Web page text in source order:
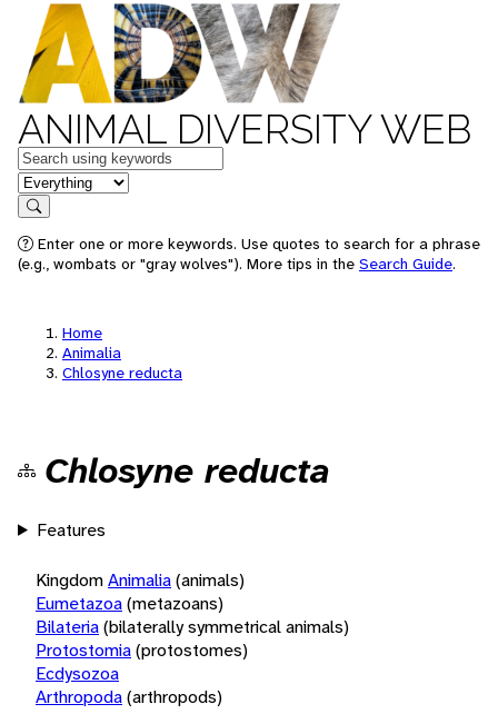
ANIMAL DIVERSITY WEB
Keywords
in feature
Search
Enter one or more keywords. Use quotes to search for a phrase
(e.g., wombats or "gray wolves"). More tips in the Search Guide.
Home
Animalia
Chlosyne reducta
Chlosyne reducta
Features
KingdomAnimalia(animals)
Eumetazoa(metazoans)
Bilateria(bilaterally symmetrical animals)
Protostomia(protostomes)
Ecdysozoa
Arthropoda(arthropods)